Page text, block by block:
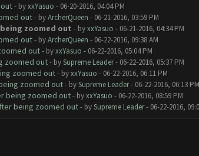
- byxxYasuo - 06-20-2016, 04:04 PM
out - byArcherQueen - 06-21-2016, 03:59 PM
zoomed out - byxxYasuo - 06-21-2016, 04:34 PM
out - byArcherQueen - 06-22-2016, 09:38 AM
out - byxxYasuo - 06-22-2016, 05:04 PM
zoomed out - bySupreme Leader- 06-22-2016, 05:37 PM
zoomed out - byxxYasuo - 06-22-2016, 06:11 PM
zoomed out - bySupreme Leader- 06-22-2016, 06:13 PM
being zoomed out - byxxYasuo - 06-22-2016, 08:59 PM
being zoomed out - bySupreme Leader- 06-22-2016,